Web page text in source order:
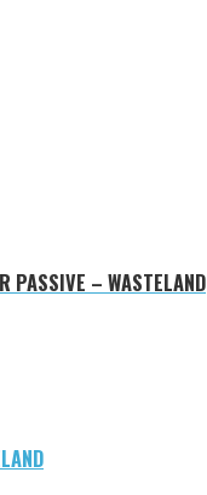
PASSIVE – WASTELAND